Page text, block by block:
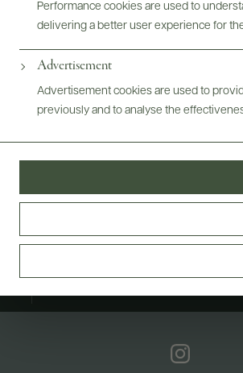
Performance cookies are used to
delivering a better user experience for
Advertisement
Advertisement cookies are used to
previously and to analyse the
Digital Assets
Bottles & Labels Tech
Photography & More